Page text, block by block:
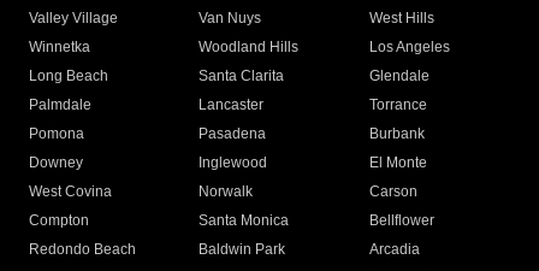
Valley Village
Van Nuys
West Hills
Winnetka
Woodland Hills
Los Angeles
Long Beach
Santa Clarita
Glendale
Palmdale
Lancaster
Torrance
Pomona
Pasadena
Burbank
Downey
Inglewood
El Monte
West Covina
Norwalk
Carson
Compton
Santa Monica
Bellflower
Redondo Beach
Baldwin Park Arcadia